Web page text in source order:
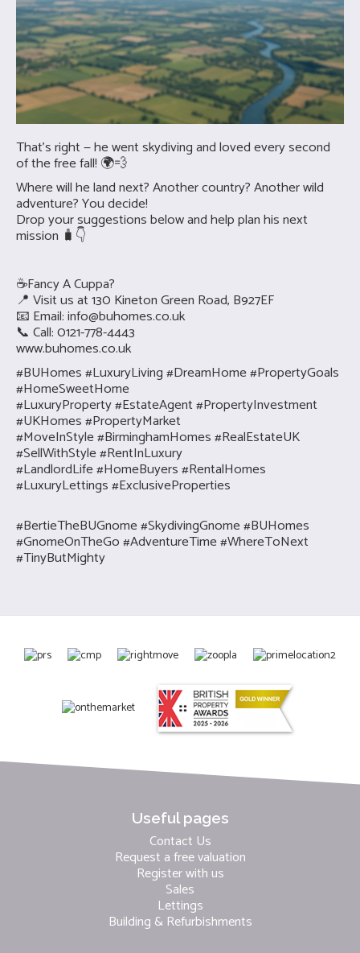
That’s right — he went skydiving and loved every second
of the free fall! 🌍💨
Where will he land next? Another country? Another wild
adventure? You decide!
Drop your suggestions below and help plan his next
mission 🧳👇
☕Fancy A Cuppa?
📍 Visit us at 130 Kineton Green Road, B927EF
📧 Email:info@buhomes.co.uk
📞 Call: 0121-778-4443
www.buhomes.co.uk
#BUHomes #LuxuryLiving #DreamHome #PropertyGoals
#HomeSweetHome
#LuxuryProperty #EstateAgent #PropertyInvestment
#UKHomes #PropertyMarket
#MoveInStyle #BirminghamHomes #RealEstateUK
#SellWithStyle #RentInLuxury
#LandlordLife #HomeBuyers #RentalHomes
#LuxuryLettings #ExclusiveProperties
#BertieTheBUGnome #SkydivingGnome #BUHomes
#GnomeOnTheGo #AdventureTime #WhereToNext
#TinyButMighty
Useful pages
Contact Us
Request a free valuation
Register with us
Sales
Lettings
Building & Refurbishments